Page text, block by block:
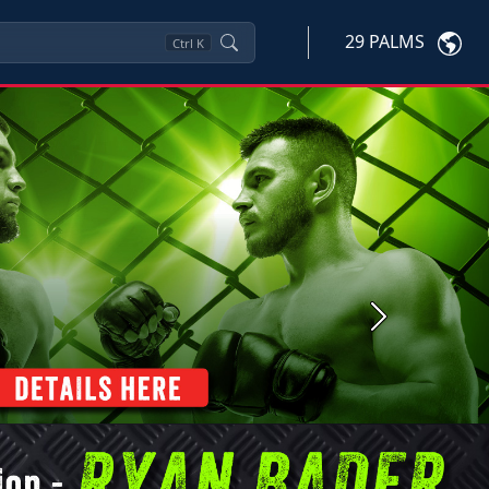
Ctrl K 29 PALMS
Next